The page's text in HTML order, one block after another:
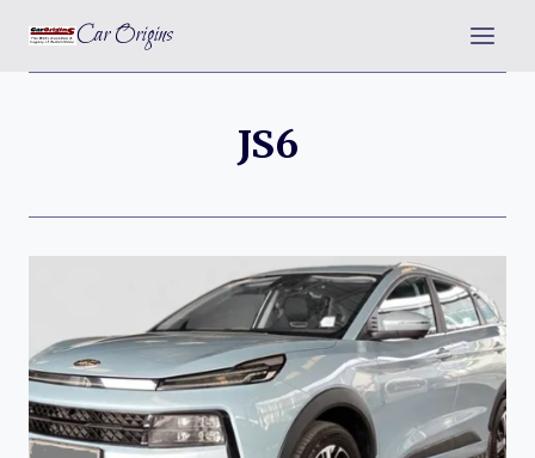
content
Car Origins
JS6